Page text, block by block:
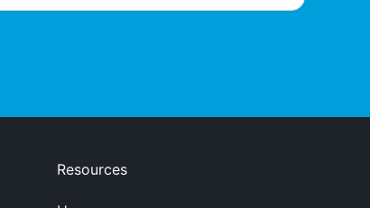
Resources